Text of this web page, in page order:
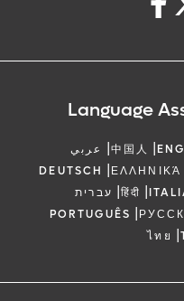
Language
عربي |中国人 |
DEUTSCH |ΕΛΛΗΝΙΚΆ
עברית |हिंदी |
PORTUGUÊS |
ไทย |